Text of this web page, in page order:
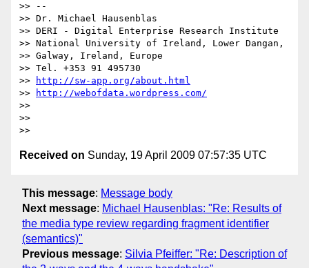
>> --
>> Dr. Michael Hausenblas
>> DERI - Digital Enterprise Research Institute
>> National University of Ireland, Lower Dangan,
>> Galway, Ireland, Europe
>> Tel. +353 91 495730
>>
http://sw-app.org/about.html
>>
http://webofdata.wordpress.com/
>>
>>
Received on Sunday, 19 April 2009 07:57:35 UTC
This message: Message body
Next message: Michael Hausenblas: "Re: Results of
the media type review regarding fragment identifier
(semantics)"
Previous message: Silvia Pfeiffer: "Re: Description of